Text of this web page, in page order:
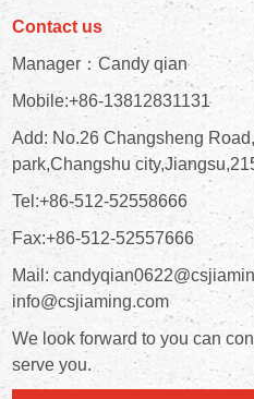
Contact us
Manager：Candy qian
Mobile:+86-13812831131
Add: No.26 Changsheng
park,Changshu
Tel:+86-512-52558666
Fax:+86-512-52557666
Mail:
info@csjiaming.com
We look forward to you can
serve you.